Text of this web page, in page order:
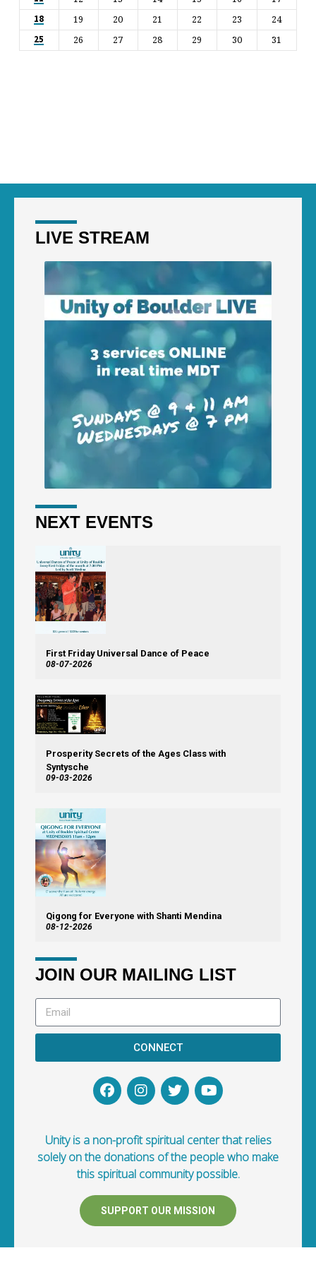
18 19 20 21 22 23 24
25 26 27 28 29 30 31
LIVE STREAM
NEXT EVENTS
First Friday Universal Dance of Peace
08-07-2026
Prosperity Secrets of the Ages Class with
Syntysche
09-03-2026
Qigong for Everyone with Shanti Mendina
08-12-2026
JOIN OUR MAILING LIST
CONNECT
Unity is a non-profit spiritual center that relies
solely on the donations of the people who make
this spiritual community possible.
SUPPORT OUR MISSION